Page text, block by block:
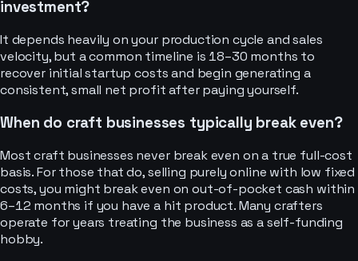
investment?
It depends heavily on your production cycle and sales
velocity, but a common timeline is 18–30 months to
recover initial startup costs and begin generating a
consistent, small net profit after paying yourself.
When do craft businesses typically break even?
Most craft businesses never break even on a true full-cost
basis. For those that do, selling purely online with low fixed
costs, you might break even on out-of-pocket cash within
6–12 months if you have a hit product. Many crafters
operate for years treating the business as a self-funding
hobby.